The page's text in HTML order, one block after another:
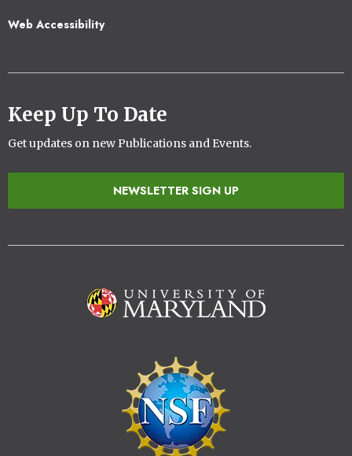
Web Accessibility
Keep Up To Date
Get updates on new Publications and Events.
NEWSLETTER SIGN UP